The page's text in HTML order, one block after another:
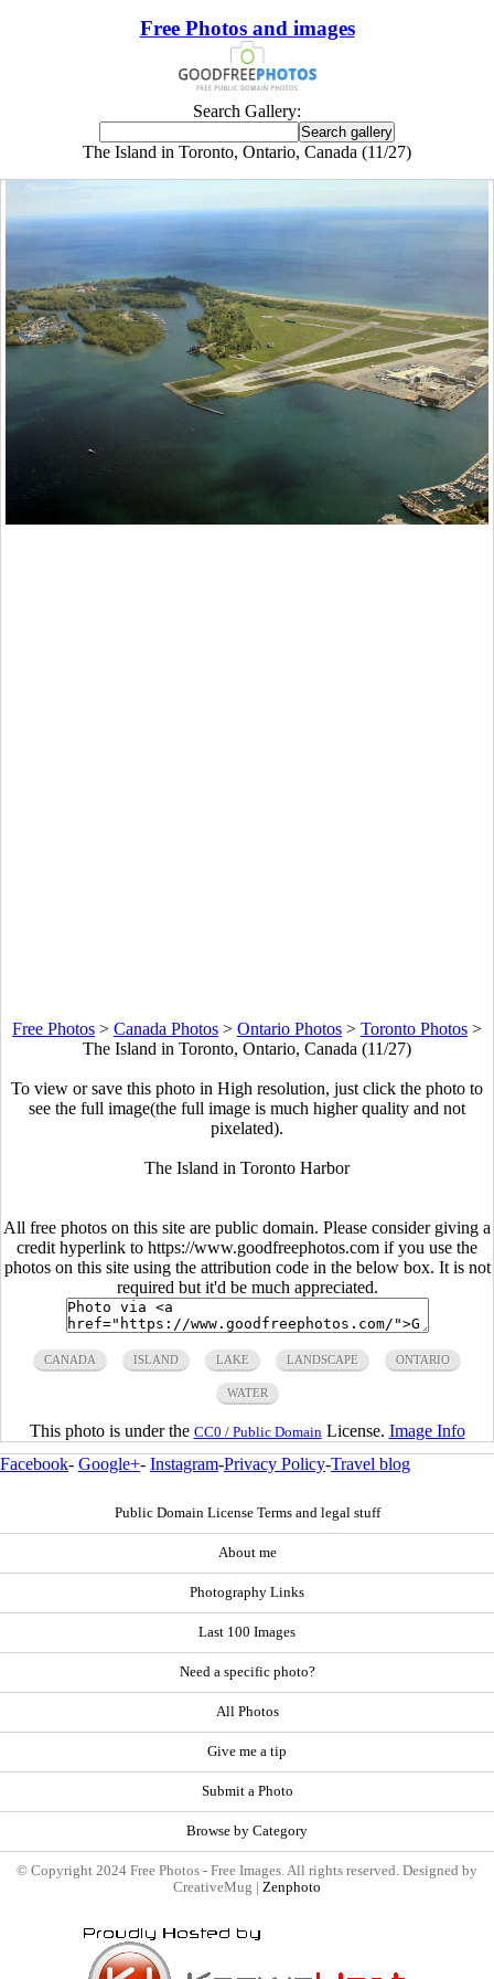
Free Photos and images
Search Gallery:
The Island in Toronto, Ontario, Canada (11/27)
Free Photos > Canada Photos > Ontario Photos > Toronto Photos >
The Island in Toronto, Ontario, Canada (11/27)
To view or save this photo in High resolution, just click the photo to
see the full image(the full image is much higher quality and not
pixelated).
The Island in Toronto Harbor
All free photos on this site are public domain. Please consider giving a
credit hyperlink to https://www.goodfreephotos.com if you use the
photos on this site using the attribution code in the below box. It is not
required but it'd be much appreciated.
CANADA ISLAND LAKE LANDSCAPE ONTARIO
WATER
This photo is under the CC0 / Public Domain License. Image Info
Facebook- Google+- Instagram-Privacy Policy-Travel blog
Public Domain License Terms and legal stuff
About me
Photography Links
Last 100 Images
Need a specific photo?
All Photos
Give me a tip
Submit a Photo
Browse by Category
© Copyright 2024 Free Photos - Free Images. All rights reserved. Designed by
CreativeMug | Zenphoto